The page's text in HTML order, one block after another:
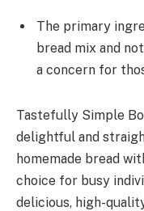
The primary
bread mix and
a concern for
Tastefully Simple
delightful and
homemade bread
choice for busy
delicious, high-